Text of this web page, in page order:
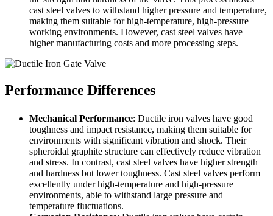
cast steel valves to withstand higher pressure and temperature,
making them suitable for high-temperature, high-pressure
working environments. However, cast steel valves have
higher manufacturing costs and more processing steps.
Performance Differences
Mechanical Performance: Ductile iron valves have good
toughness and impact resistance, making them suitable for
environments with significant vibration and shock. Their
spheroidal graphite structure can effectively reduce vibration
and stress. In contrast, cast steel valves have higher strength
and hardness but lower toughness. Cast steel valves perform
excellently under high-temperature and high-pressure
environments, able to withstand large pressure and
temperature fluctuations.